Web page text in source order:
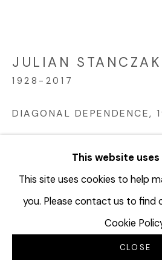
This website uses
This site uses cookies to help
you. Please contact us to find
Cookie
CLOSE
JULIAN STANCZAK
1928-2017
DIAGONAL DEPENDENCE,
56 x 80 inches
142.2 x 203.2 cm
JUS146
©Estate of Julian Stanczak